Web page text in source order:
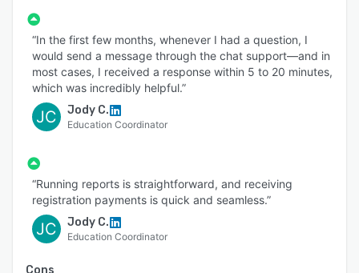
“In the first few months, whenever I had a question, I
would send a message through the chat support—and in
most cases, I received a response within 5 to 20 minutes,
which was incredibly helpful.”
JC Jody C.
Education Coordinator
“Running reports is straightforward, and receiving
registration payments is quick and seamless.”
JC Jody C.
Education Coordinator